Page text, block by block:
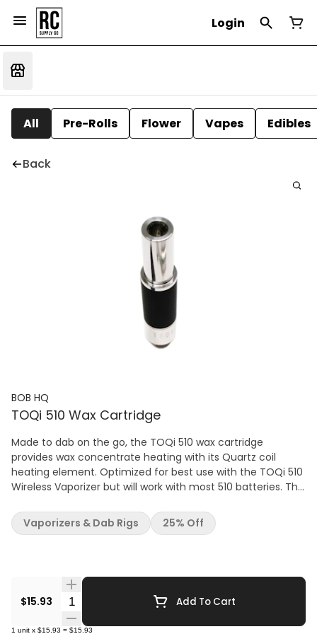
Login
All Pre-Rolls Flower Vapes Edibles
Back
BOB HQ
TOQi 510 Wax Cartridge
Made to dab on the go, the TOQi 510 wax cartridge
provides wax concentrate heating with its Quartz coil
heating element. Optimized for best use with the TOQi 510
Wireless Vaporizer but will work with most 510 batteries. The
temperature, and bigger hits at higher temperatures.
Compatible with wax concentrates; including Live
Range 2.8 – 3.6 v Quartz Coil Atomizer Stainless Steel
Design Compatible with Almost all Wax Concentrates
Compatible with Most 510 Threaded Batteries Optimized
for Use with the TOQi 510
$15.93 Quantity Selector Add To Cart
1 unit x $15.93 = $15.93
Vaporizers & Dab Rigs 25% Off